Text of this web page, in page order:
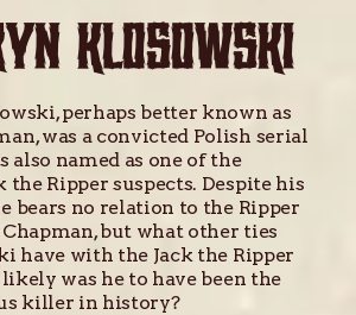
KLOSOWSKI
perhaps better known as
was a convicted Polish serial
also named as one of the
the Ripper suspects. Despite his
bears no relation to the Ripper
but what other ties
have with the Jack the Ripper
likely was he to have been the
killer in history?